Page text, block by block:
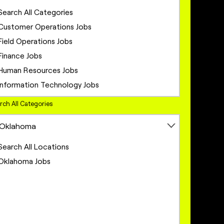
All Categories
Operations Jobs
Operations Jobs
Jobs
Resources Jobs
Technology Jobs
Jobs
Jobs
Engineering Jobs
Infrastructure Jobs
Jobs
All Categories
All Locations
Jobs